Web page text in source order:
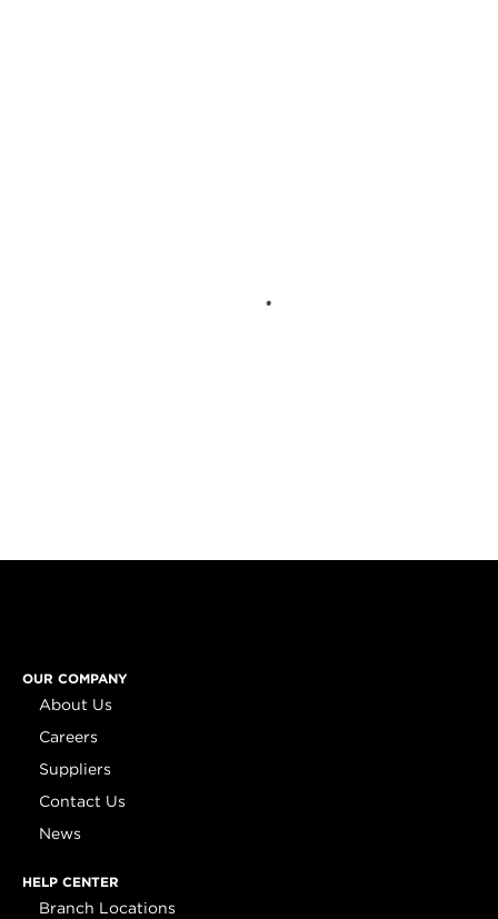
OUR COMPANY
About Us
Careers
Suppliers
Contact Us
News
HELP CENTER
Branch Locations